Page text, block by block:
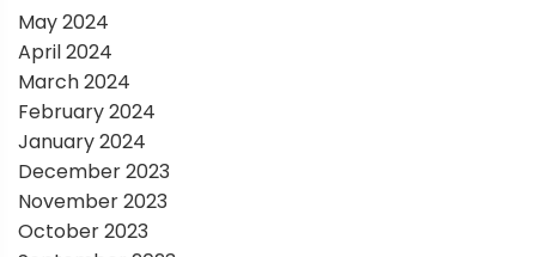
May 2024
April 2024
March 2024
February 2024
January 2024
December 2023
November 2023
October 2023